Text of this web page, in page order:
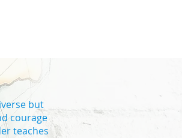
but
courage
teaches